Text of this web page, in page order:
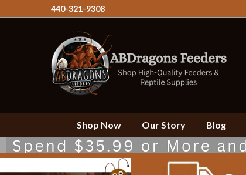
440-321-9308
Shop Now Our Story Blog